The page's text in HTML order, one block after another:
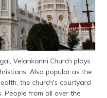
മലയാളം
(Malayalam)
ଓଡ଼ିଆ
(Oriya)
ਪੰਜਾਬੀ
(Punjabi)
Velankanni Church plays
Also popular as the
the church's courtyard
People from all over the